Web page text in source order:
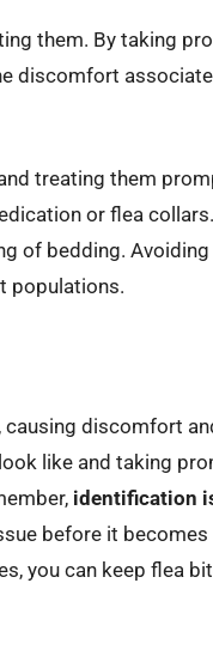
them. By taking
discomfort
treating them
or flea
of bedding. Avoiding
populations.
causing discomfort
like and taking
identification
before it
you can keep flea